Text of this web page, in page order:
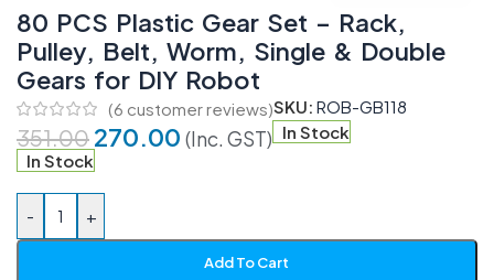
80 PCS Plastic Gear Set – Rack,
Pulley, Belt, Worm, Single & Double
Gears for DIY Robot
(6 customer reviews)SKU: ROB-GB118
351.00 270.00 (Inc. GST) In Stock
In Stock
- +
Add To Cart